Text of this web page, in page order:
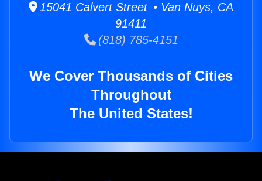
15041 Calvert Street • Van Nuys, CA
91411
(818) 785-4151
We Cover Thousands of Cities
Throughout
The United States!